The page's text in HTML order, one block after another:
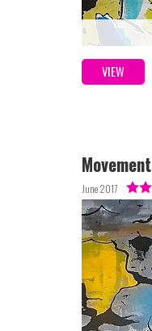
VIEW
Movement
June 2017